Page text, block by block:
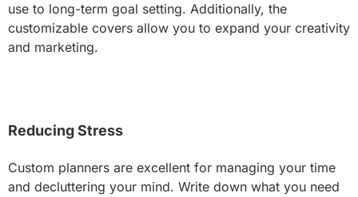
use to long-term goal setting. Additionally, the
customizable covers allow you to expand your creativity
and marketing.
Reducing Stress
Custom planners are excellent for managing your time
and decluttering your mind. Write down what you need